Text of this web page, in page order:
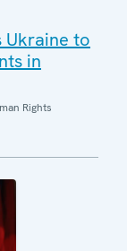
Ukraine to
in
Rights